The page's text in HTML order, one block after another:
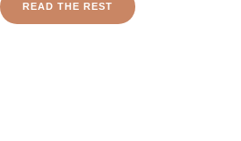
READ THE REST